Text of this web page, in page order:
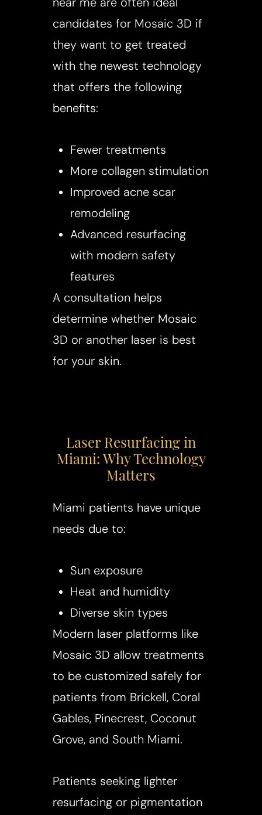
candidates for Mosaic 3D if
they want to get treated
with the newest technology
that offers the following
benefits:
Fewer treatments
More collagen stimulation
Improved acne scar
remodeling
Advanced resurfacing
with modern safety
features
A consultation helps
determine whether Mosaic
3D or another laser is best
for your skin.
Laser Resurfacing in
Miami: Why Technology
Matters
Miami patients have unique
needs due to:
Sun exposure
Heat and humidity
Diverse skin types
Modern laser platforms like
Mosaic 3D allow treatments
to be customized safely for
patients from Brickell, Coral
Gables, Pinecrest, Coconut
Grove, and South Miami.
Patients seeking lighter
resurfacing or pigmentation